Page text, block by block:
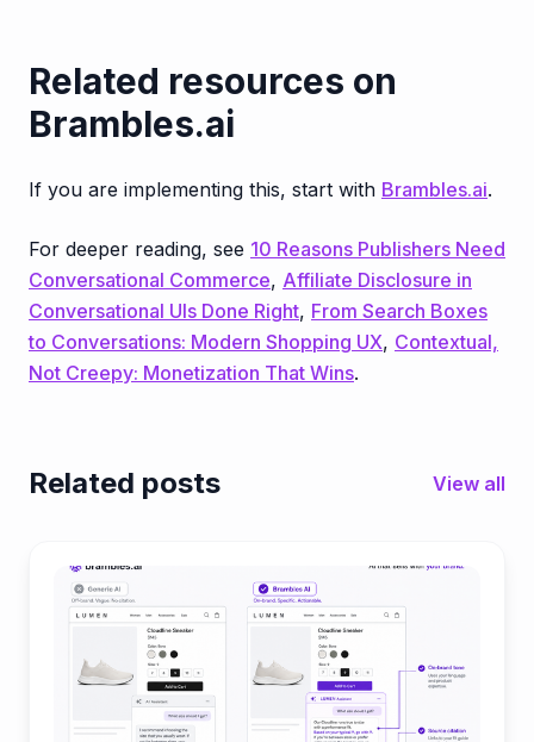
Related resources on
Brambles.ai
If you are implementing this, start with Brambles.ai.
For deeper reading, see 10 Reasons Publishers Need
Conversational Commerce, Affiliate Disclosure in
Conversational UIs Done Right, From Search Boxes
to Conversations: Modern Shopping UX, Contextual,
Not Creepy: Monetization That Wins.
Related posts View all